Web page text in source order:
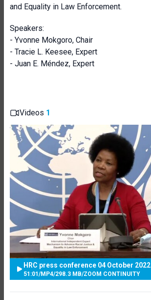
and Equality in Law Enforcement.
Speakers:
- Yvonne Mokgoro, Chair
- Tracie L. Keesee, Expert
- Juan E. Méndez, Expert
Videos 1
HRC press conference 04 October 2022
51:01 /MP4/298.3 MB/ZOOM CONTINUITY